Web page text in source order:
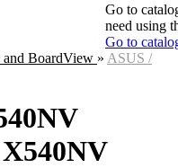
Go to
need using
Go to
and BoardView » ASUS /